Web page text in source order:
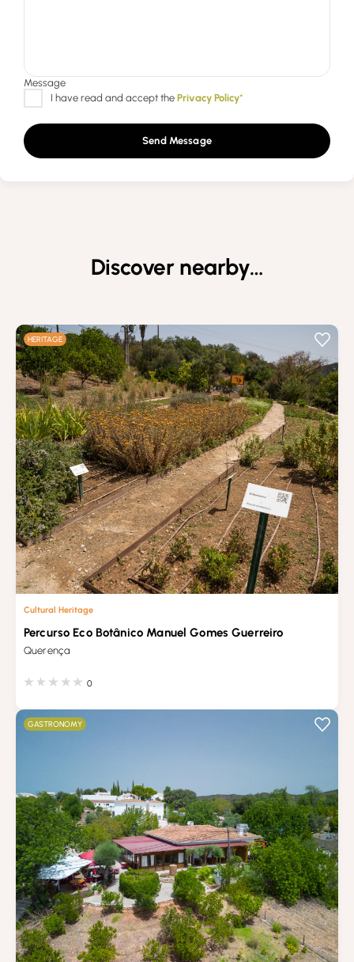
Send Message
Discover nearby…
HERITAGE
Cultural Heritage
Percurso Eco Botânico Manuel Gomes Guerreiro
Querença
0
GASTRONOMY